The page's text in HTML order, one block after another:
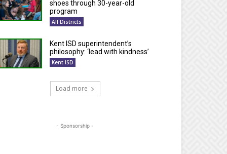
shoes through 30-year-old
program
All Districts
Kent ISD superintendent’s
philosophy: ‘lead with kindness’
Kent ISD
Load more
- Sponsorship -